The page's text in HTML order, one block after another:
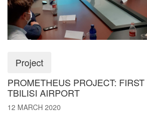
Project
PROMETHEUS PROJECT:
TBILISI AIRPORT
12 MARCH 2020